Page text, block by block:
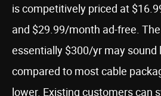
is competitively priced at
and $29.99/month ad-free.
essentially $300/yr may sound
compared to most cable
lower. Existing customers can